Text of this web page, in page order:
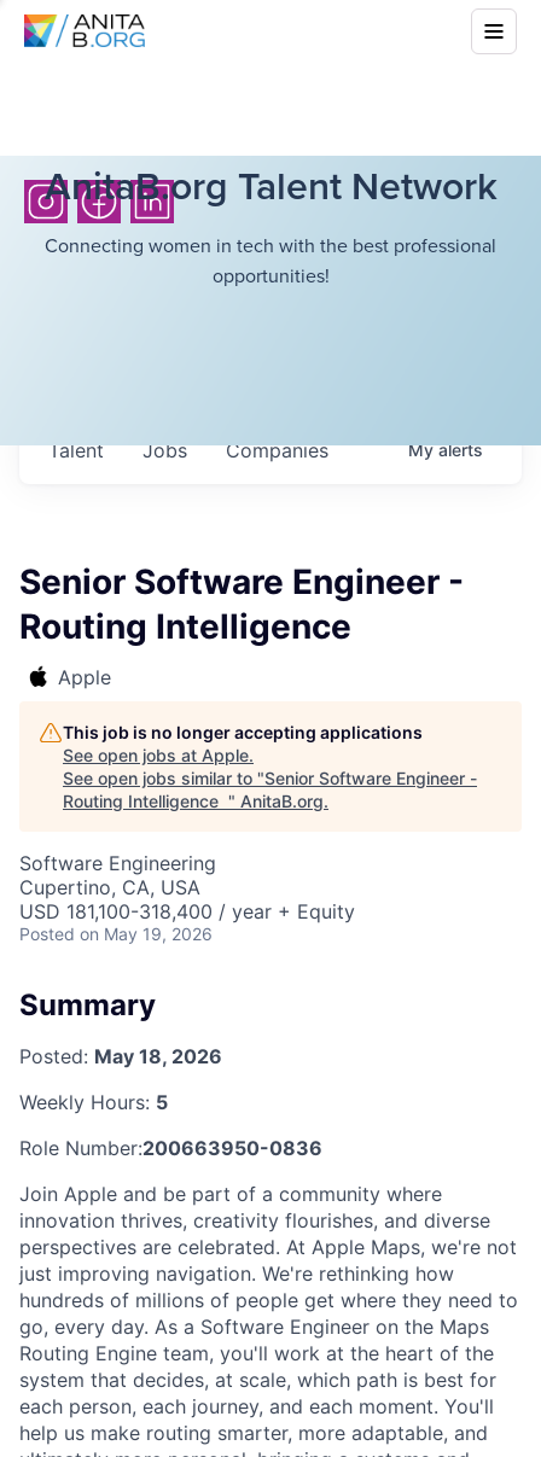
AnitaB.org Talent Network
Connecting women in tech with the best professional
opportunities!
Jobs Companies
Talent Myalerts
Senior Software Engineer -
Routing Intelligence
Apple
This job is no longer accepting applications
See open jobs at Apple.
See open jobs similar to "Senior Software Engineer -
Routing Intelligence " AnitaB.org.
Software Engineering
Cupertino, CA, USA
USD 181,100-318,400 / year + Equity
Posted on May 19, 2026
Summary
Posted: May 18, 2026
Weekly Hours: 5
Role Number:200663950-0836
Join Apple and be part of a community where
innovation thrives, creativity flourishes, and diverse
perspectives are celebrated. At Apple Maps, we're not
just improving navigation. We're rethinking how
hundreds of millions of people get where they need to
go, every day. As a Software Engineer on the Maps
Routing Engine team, you'll work at the heart of the
system that decides, at scale, which path is best for
each person, each journey, and each moment. You'll
help us make routing smarter, more adaptable, and